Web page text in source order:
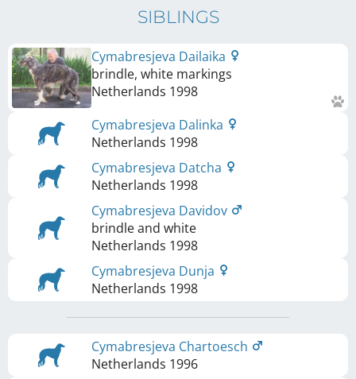
SIBLINGS
Cymabresjeva Dailaika
brindle, white markings
Netherlands 1998
Cymabresjeva Dalinka
Netherlands 1998
Cymabresjeva Datcha
Netherlands 1998
Cymabresjeva Davidov
brindle and white
Netherlands 1998
Cymabresjeva Dunja
Netherlands 1998
Cymabresjeva Chartoesch
Netherlands 1996